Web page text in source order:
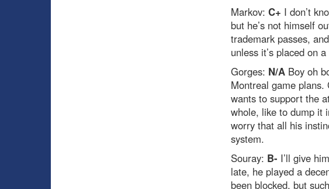
Markov: C+ I don’t
but he’s not himself
trademark passes,
unless it’s placed on
Gorges: N/ABoy oh
Montreal game plans.
wants to support the
whole, like to dump it
worry that all his
system.
Souray: B- I’ll give
late, he played a
been blocked, but